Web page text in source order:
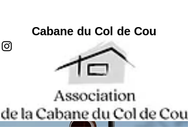
Cabane du Col de Cou